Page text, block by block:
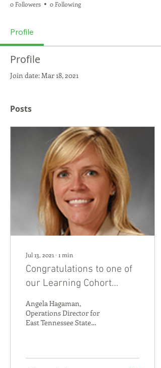
0 Followers 0 Following
Profile
Profile
Join date: Mar 18, 2021
Posts
Jul 13, 2021 ∙ 1 min
Congratulations to one of
our Learning Cohort
Partners, Angela
Hagaman!
Angela Hagaman,
Operations Director for
East Tennessee State